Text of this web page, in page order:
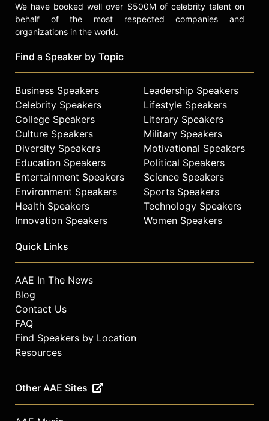
We have booked well over $500M of celebrity talent on
behalf of the most respected companies and
organizations in the world.
Find a Speaker by Topic
Business Speakers
Celebrity Speakers
College Speakers
Culture Speakers
Diversity Speakers
Education Speakers
Entertainment Speakers
Environment Speakers
Health Speakers
Innovation Speakers
Leadership Speakers
Lifestyle Speakers
Literary Speakers
Military Speakers
Motivational Speakers
Political Speakers
Science Speakers
Sports Speakers
Technology Speakers
Women Speakers
Quick Links
AAE In The News
Blog
Contact Us
FAQ
Find Speakers by Location
Resources
Other AAE Sites